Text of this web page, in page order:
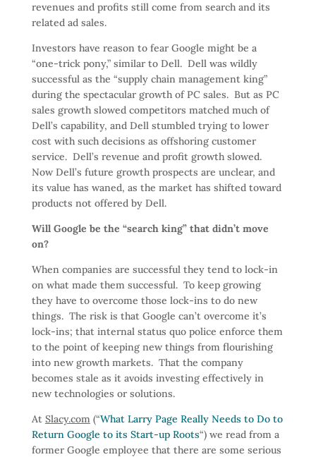
revenues and profits still come from search and its
related ad sales.
Investors have reason to fear Google might be a
“one-trick pony,” similar to Dell. Dell was wildly
successful as the “supply chain management king”
during the spectacular growth of PC sales. But as PC
sales growth slowed competitors matched much of
Dell’s capability, and Dell stumbled trying to lower
cost with such decisions as offshoring customer
service. Dell’s revenue and profit growth slowed.
Now Dell’s future growth prospects are unclear, and
its value has waned, as the market has shifted toward
products not offered by Dell.
Will Google be the “search king” that didn’t move
on?
When companies are successful they tend to lock-in
on what made them successful. To keep growing
they have to overcome those lock-ins to do new
things. The risk is that Google can’t overcome it’s
lock-ins; that internal status quo police enforce them
to the point of keeping new things from flourishing
into new growth markets. That the company
becomes stale as it avoids investing effectively in
new technologies or solutions.
At Slacy.com(“What Larry Page Really Needs to Do to
Return Google to its Start-up Roots“) we read from a
former Google employee that there are some serious